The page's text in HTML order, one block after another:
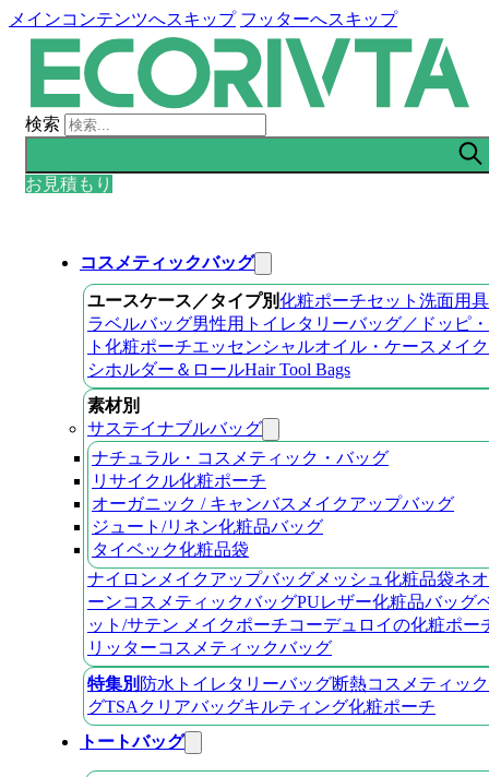
メインコンテンツへスキップ フッターへスキップ
検索
お見積もり
コスメティックバッグ
ユースケース／タイプ別化粧ポーチセット 洗面用
ラベルバッグ男性用トイレタリーバッグ／ドッピ
ト 化粧ポーチエッセンシャルオイル・ケース メイ
シホルダー＆ロールHair Tool Bags
素材別
サステイナブルバッグ
ナチュラル・コスメティック・バッグ
リサイクル化粧ポーチ
オーガニック / キャンバスメイクアップバッグ
ジュート/リネン化粧品バッグ
タイベック化粧品袋
ナイロンメイクアップバッグメッシュ化粧品袋ネ
ーンコスメティックバッグPUレザー化粧品バッグ
ット/サテン メイクポーチコーデュロイの化粧ポー
リッターコスメティックバッグ
特集別 防水トイレタリーバッグ断熱コスメティッ
グTSAクリアバッグキルティング化粧ポーチ
トートバッグ